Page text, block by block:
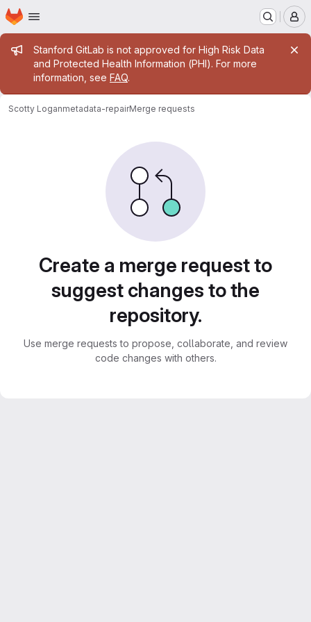
Skip to main content
Homepage
Admin message
Stanford GitLab is not approved for High Risk Data
and Protected Health Information (PHI). For more
information, see FAQ.
Scotty Loganmetadata-repairMerge requests
Create a merge request to
suggest changes to the
repository.
Use merge requests to propose, collaborate, and review
code changes with others.